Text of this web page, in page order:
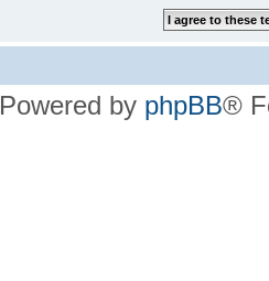
Powered by phpBB®